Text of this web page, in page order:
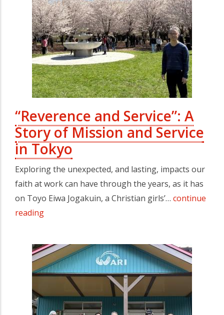
“Reverence and Service”: A
Story of Mission and Service
in Tokyo
Exploring the unexpected, and lasting, impacts our
faith at work can have through the years, as it has
on Toyo Eiwa Jogakuin, a Christian girls’… continue
reading